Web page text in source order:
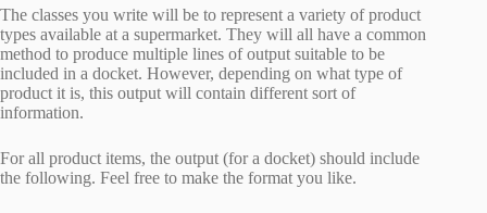
The classes you write will be to represent a variety of product
types available at a supermarket. They will all have a common
method to produce multiple lines of output suitable to be
included in a docket. However, depending on what type of
product it is, this output will contain different sort of
information.
For all product items, the output (for a docket) should include
the following. Feel free to make the format you like.